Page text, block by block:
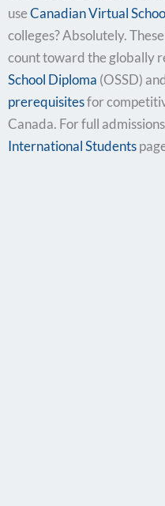
useCanadian Virtual
colleges? Absolutely.
count toward the globally
School Diploma (OSSD)
prerequisitesfor
Canada. For full
International Students